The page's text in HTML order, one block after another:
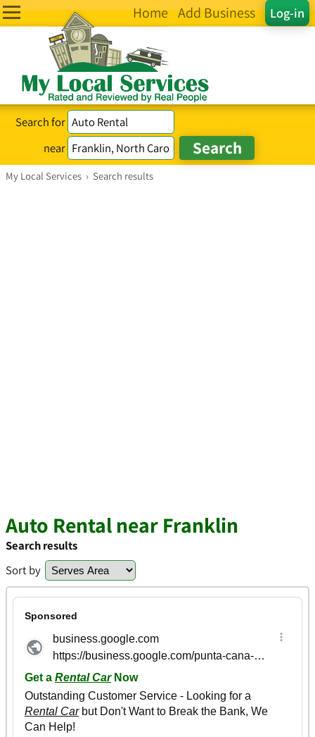
Log-in
Home Add Business
Search for
near
My Local Services › Search results
Auto Rental near Franklin
Search results
Sort by